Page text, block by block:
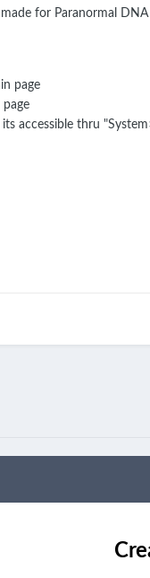
for Paranormal
page
page
accessible thru